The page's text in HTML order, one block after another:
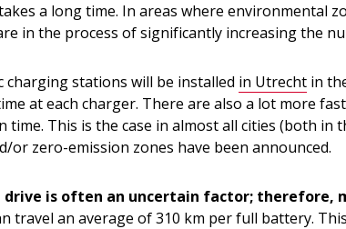
a long time. In areas where environmental
in the process of significantly increasing the
charging stations will be installed in Utrecht in
at each charger. There are also a lot more
time. This is the case in almost all cities (both in
or zero-emission zones have been announced.
drive is often an uncertain factor; therefore,
travel an average of 310 km per full battery.